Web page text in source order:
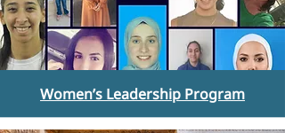
Women’s Leadership Program